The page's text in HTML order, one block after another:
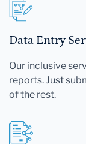
Data Entry
Our inclusive
reports. Just
of the rest.